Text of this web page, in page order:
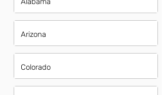
Arizona
Colorado